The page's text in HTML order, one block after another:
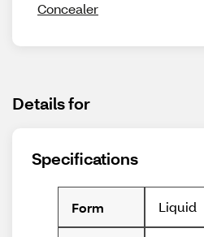
Concealer
Details for
Specifications
Form Liquid